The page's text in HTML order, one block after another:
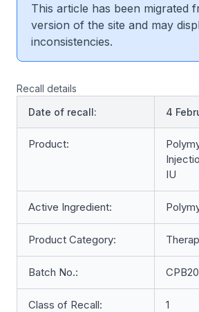
This article has been migrated
version of the site and may
inconsistencies.
Recall details
Date of recall:
4
Product:
IU
Active Ingredient:
Product Category:
Batch No.:
Class of Recall: 1